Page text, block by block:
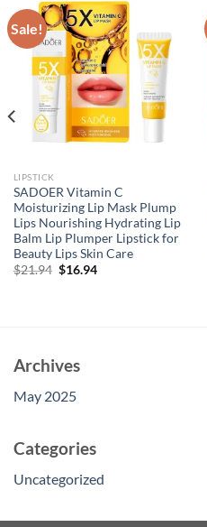
Sale!
LIPSTICK
SADOER Vitamin C
Moisturizing Lip Mask Plump
Lips Nourishing Hydrating Lip
Balm Lip Plumper Lipstick for
Beauty Lips Skin Care
$21.94 Original
$16.94Current
Archives
May 2025
Categories
Uncategorized